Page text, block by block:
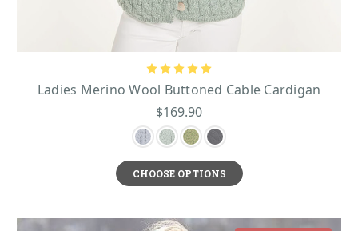
Ladies Merino Wool Buttoned Cable Cardigan
$169.90
CHOOSE OPTIONS